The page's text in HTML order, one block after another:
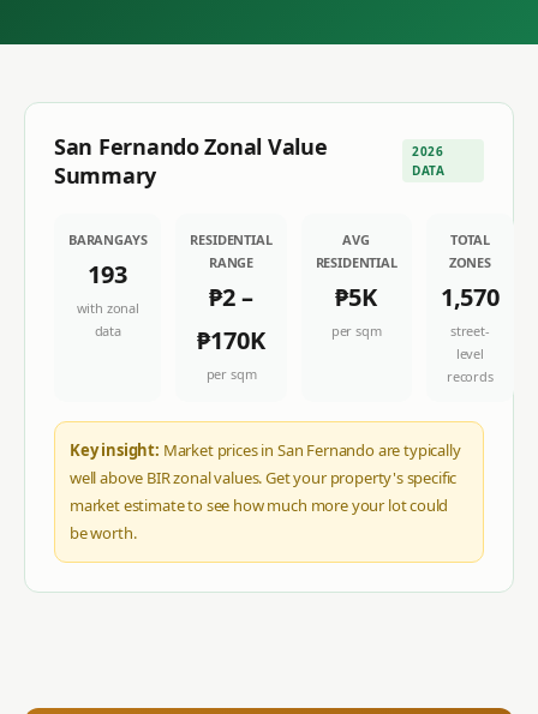
San FernandoZonal Value
Summary
2026
DATA
BARANGAYS
193
with zonal
data
RESIDENTIAL
RANGE
₱2–
₱170K
per sqm
AVG
RESIDENTIAL
₱5K
per sqm
TOTAL
ZONES
1,570
street-
level
records
Key insight: Market prices in San Fernando are typically
well above BIR zonal values. Get your property's specific
market estimate to see how much more your lot could
be worth.